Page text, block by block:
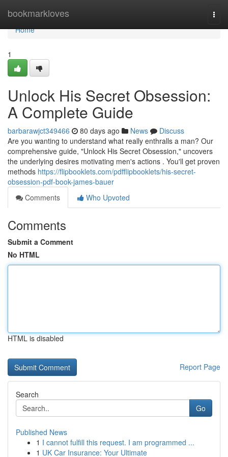
bookmarkloves
Home
Home
1
Unlock His Secret Obsession:
A Complete Guide
barbarawjct349466 80 days ago News
Discuss
Are you wanting to understand what really enthralls a man? Our
comprehensive guide, "Unlock His Secret Obsession," uncovers
the underlying desires motivating men's actions . You'll get proven
methods https://flipbooklets.com/pdfflipbooklets/his-secret-
obsession-pdf-book-james-bauer
Comments
Who Upvoted
Comments
Submit a Comment
No HTML
HTML is disabled
Report Page
Search
Go
Published News
1 I cannot fulfill this request. I am programmed ...
1 UK Car Insurance: Your Ultimate